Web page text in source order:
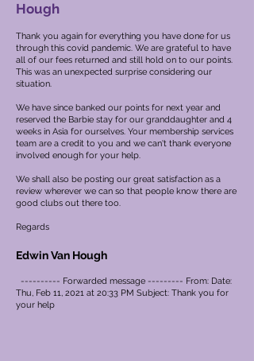
Hough
Thank you again for everything you have done for us
through this covid pandemic. We are grateful to have
all of our fees returned and still hold on to our points.
This was an unexpected surprise considering our
situation.
We have since banked our points for next year and
reserved the Barbie stay for our granddaughter and 4
weeks in Asia for ourselves. Your membership services
team are a credit to you and we can't thank everyone
involved enough for your help.
We shall also be posting our great satisfaction as a
review wherever we can so that people know there are
good clubs out there too.
Regards
Edwin Van Hough
---------- Forwarded message --------- From: Date:
Thu, Feb 11, 2021 at 20:33 PM Subject: Thank you for
your help